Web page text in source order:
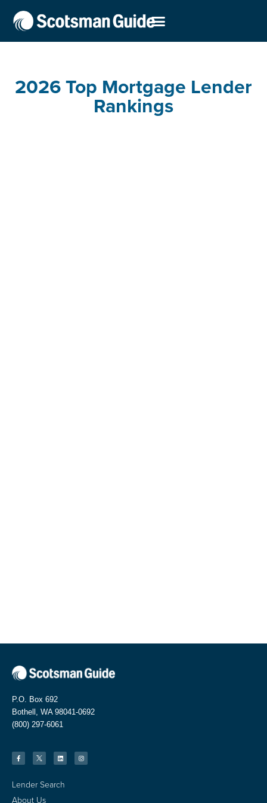
2026 Top Mortgage Lender
Rankings
P.O. Box 692
Bothell, WA 98041-0692
(800) 297-6061
Lender Search
About Us